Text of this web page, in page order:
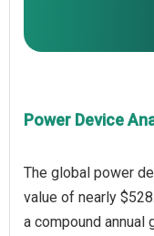
Power Device
The global power
value of nearly
a compound annual